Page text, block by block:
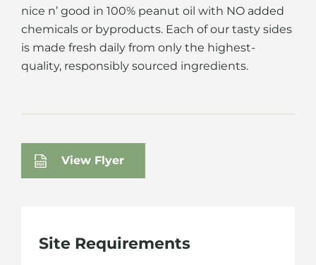
nice n’ good in 100% peanut oil with NO added
chemicals or byproducts. Each of our tasty sides
is made fresh daily from only the highest-
quality, responsibly sourced ingredients.
View Flyer
Site Requirements